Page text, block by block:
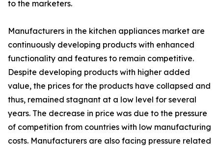
to the marketers.
Manufacturers in the kitchen appliances market are
continuously developing products with enhanced
functionality and features to remain competitive.
Despite developing products with higher added
value, the prices for the products have collapsed and
thus, remained stagnant at a low level for several
years. The decrease in price was due to the pressure
of competition from countries with low manufacturing
costs. Manufacturers are also facing pressure related